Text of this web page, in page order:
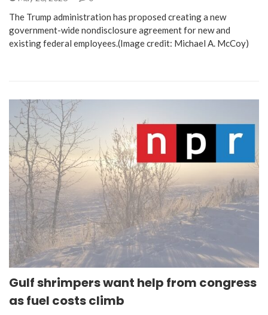
The Trump administration has proposed creating a new
government-wide nondisclosure agreement for new and
existing federal employees.(Image credit: Michael A. McCoy)
Gulf shrimpers want help from congress
as fuel costs climb